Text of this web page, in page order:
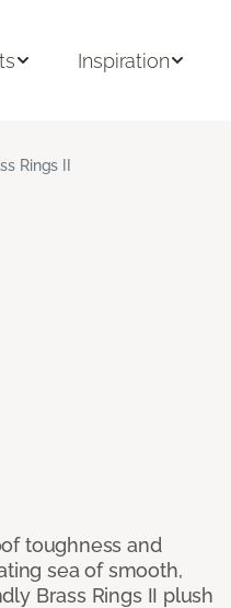
Inspiration
Rings II
toughness and
sea of smooth,
Brass Rings II plush